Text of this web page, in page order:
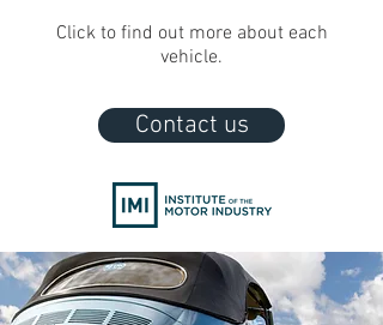
Click to find out more about each
vehicle.
Contact us